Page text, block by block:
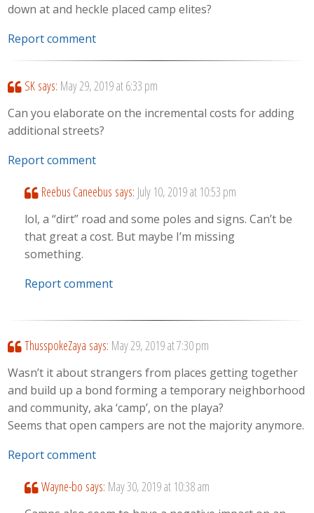
down at and heckle placed camp elites?
Report comment
SK says: May 29, 2019 at 6:33 pm
Can you elaborate on the incremental costs for adding
additional streets?
Report comment
Reebus Caneebus says: July 10, 2019 at 10:53 pm
lol, a “dirt” road and some poles and signs. Can’t be
that great a cost. But maybe I’m missing
something.
Report comment
ThusspokeZaya says: May 29, 2019 at 7:30 pm
Wasn’t it about strangers from places getting together
and build up a bond forming a temporary neighborhood
and community, aka ‘camp’, on the playa?
Seems that open campers are not the majority anymore.
Report comment
Wayne-bo says: May 30, 2019 at 10:38 am